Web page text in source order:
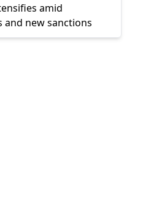
amid
new sanctions